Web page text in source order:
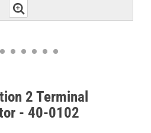
2 Terminal
- 40-0102